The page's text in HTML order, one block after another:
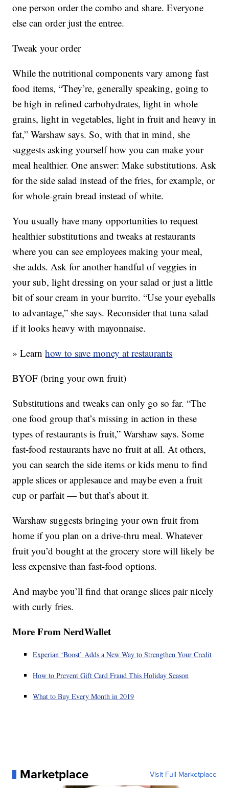
one person order the combo and share. Everyone
else can order just the entree.
Tweak your order
While the nutritional components vary among fast
food items, “They’re, generally speaking, going to
be high in refined carbohydrates, light in whole
grains, light in vegetables, light in fruit and heavy in
fat,” Warshaw says. So, with that in mind, she
suggests asking yourself how you can make your
meal healthier. One answer: Make substitutions. Ask
for the side salad instead of the fries, for example, or
for whole-grain bread instead of white.
You usually have many opportunities to request
healthier substitutions and tweaks at restaurants
where you can see employees making your meal,
she adds. Ask for another handful of veggies in
your sub, light dressing on your salad or just a little
bit of sour cream in your burrito. “Use your eyeballs
to advantage,” she says. Reconsider that tuna salad
if it looks heavy with mayonnaise.
» Learnhow to save money at restaurants
BYOF (bring your own fruit)
Substitutions and tweaks can only go so far. “The
one food group that’s missing in action in these
types of restaurants is fruit,” Warshaw says. Some
fast-food restaurants have no fruit at all. At others,
you can search the side items or kids menu to find
apple slices or applesauce and maybe even a fruit
cup or parfait — but that’s about it.
Warshaw suggests bringing your own fruit from
home if you plan on a drive-thru meal. Whatever
fruit you’d bought at the grocery store will likely be
less expensive than fast-food options.
And maybe you’ll find that orange slices pair nicely
with curly fries.
More From NerdWallet
Experian ‘Boost’ Adds a New Way to Strengthen Your Credit
How to Prevent Gift Card Fraud This Holiday Season
What to Buy Every Month in 2019
Marketplace Visit Full Marketplace